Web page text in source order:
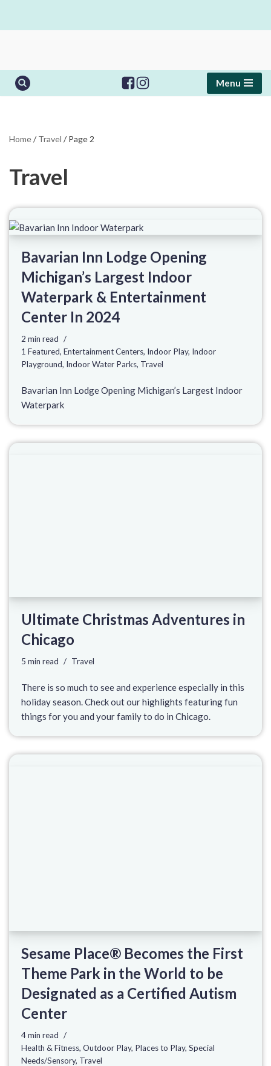
Skip
Menu
Home/ Travel / Page 2
Travel
Bavarian Inn Lodge Opening
Michigan’s Largest Indoor
Waterpark & Entertainment
Center In 2024
2 min read
1 Featured, Entertainment Centers, Indoor Play, Indoor
Playground, Indoor Water Parks, Travel
Bavarian Inn Lodge Opening Michigan’s Largest Indoor
Waterpark
Ultimate Christmas Adventures in
Chicago
5 min read Travel
There is so much to see and experience especially in this
holiday season. Check out our highlights featuring fun
things for you and your family to do in Chicago.
Sesame Place® Becomes the First
Theme Park in the World to be
Designated as a Certified Autism
Center
4 min read
Health & Fitness, Outdoor Play, Places to Play, Special
Needs/Sensory, Travel